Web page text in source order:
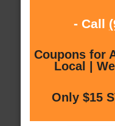
- Call
Coupons for
Local |
Only $15